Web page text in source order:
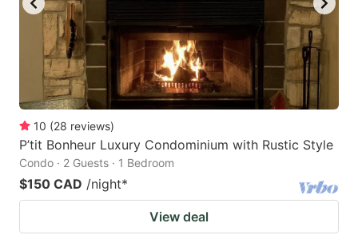
10 (28 reviews)
P’tit Bonheur Luxury Condominium with Rustic Style
Condo · 2 Guests · 1 Bedroom
$150 CAD /night*
View deal